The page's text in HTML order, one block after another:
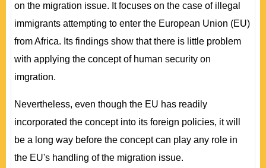
on the migration issue. It focuses on the case of illegal
immigrants attempting to enter the European Union (EU)
from Africa. Its findings show that there is little problem
with applying the concept of human security on
imgration.
Nevertheless, even though the EU has readily
incorporated the concept into its foreign policies, it will
be a long way before the concept can play any role in
the EU's handling of the migration issue.